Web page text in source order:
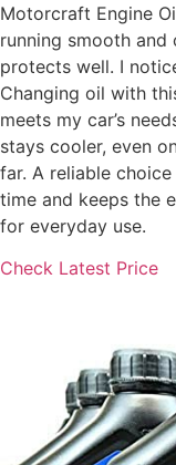
Motorcraft Engine
running smooth and
protects well. I
Changing oil with
meets my car’s
stays cooler, even
far. A reliable
time and keeps the
for everyday use.
Check Latest Price